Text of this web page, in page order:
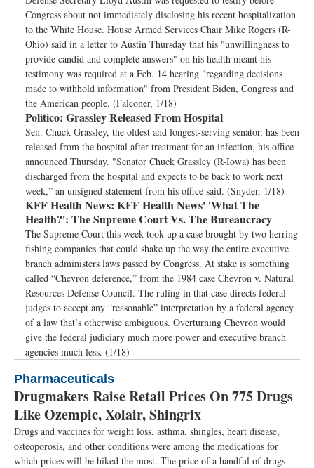
Congress about not immediately disclosing his recent hospitalization
to the White House. House Armed Services Chair Mike Rogers (R-
Ohio) said in a letter to Austin Thursday that his "unwillingness to
provide candid and complete answers" on his health meant his
testimony was required at a Feb. 14 hearing "regarding decisions
made to withhold information" from President Biden, Congress and
the American people. (Falconer, 1/18)
Politico: Grassley Released From Hospital
Sen. Chuck Grassley, the oldest and longest-serving senator, has been
released from the hospital after treatment for an infection, his office
announced Thursday. "Senator Chuck Grassley (R-Iowa) has been
discharged from the hospital and expects to be back to work next
week,” an unsigned statement from his office said. (Snyder, 1/18)
KFF Health News: KFF Health News' 'What The
Health?': The Supreme Court Vs. The Bureaucracy
The Supreme Court this week took up a case brought by two herring
fishing companies that could shake up the way the entire executive
branch administers laws passed by Congress. At stake is something
called “Chevron deference,” from the 1984 case Chevron v. Natural
Resources Defense Council. The ruling in that case directs federal
judges to accept any “reasonable” interpretation by a federal agency
of a law that’s otherwise ambiguous. Overturning Chevron would
give the federal judiciary much more power and executive branch
agencies much less. (1/18)
Pharmaceuticals
Drugmakers Raise Retail Prices On 775 Drugs
Like Ozempic, Xolair, Shingrix
Drugs and vaccines for weight loss, asthma, shingles, heart disease,
osteoporosis, and other conditions were among the medications for
which prices will be hiked the most. The price of a handful of drugs